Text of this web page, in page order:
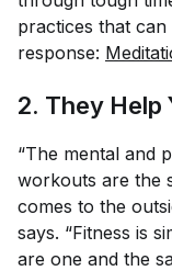
practices that
response:
2. They Help
“The mental and
workouts are the
comes to the
says. “Fitness is
are one and the